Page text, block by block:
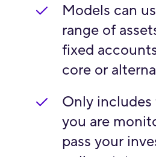
Models can
range of
fixed
core or
Only
you are
pass your